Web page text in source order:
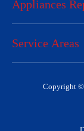
Appliances
Service Areas
Copyright ©